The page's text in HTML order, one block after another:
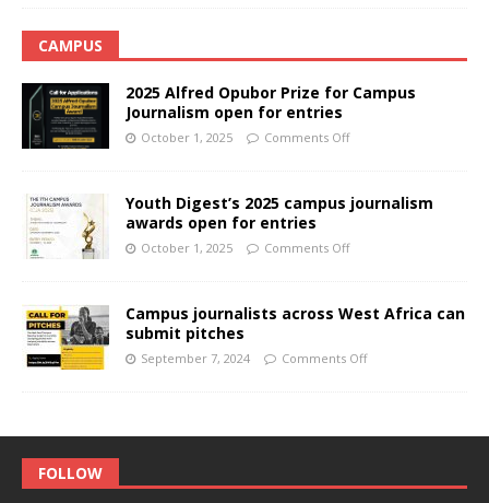
CAMPUS
2025 Alfred Opubor Prize for Campus
Journalism open for entries
October 1, 2025 Comments Off
Youth Digest’s 2025 campus journalism
awards open for entries
October 1, 2025 Comments Off
Campus journalists across West Africa can
submit pitches
September 7, 2024 Comments Off
FOLLOW